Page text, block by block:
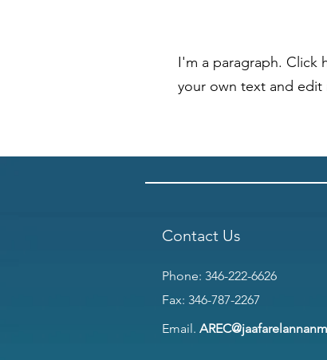
I'm a paragraph. Click
your own text and edit
Fax: 346-787-2267
Contact Us
Phone: 346-222-6626
Email.